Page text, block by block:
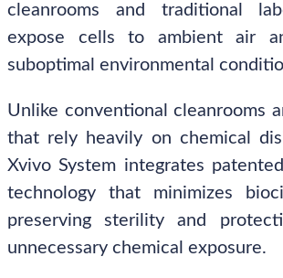
cleanrooms and traditional
expose cells to ambient air
suboptimal environmental
Unlike conventional cleanrooms
that rely heavily on chemical
Xvivo System integrates
technology that minimizes
preserving sterility and
unnecessary chemical exposure.